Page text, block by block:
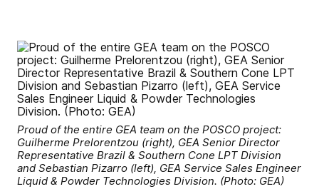
Proud of the entire GEA team on the POSCO project:
Guilherme Prelorentzou (right), GEA Senior Director
Representative Brazil & Southern Cone LPT Division
and Sebastian Pizarro (left), GEA Service Sales Engineer
Liquid & Powder Technologies Division. (Photo: GEA)